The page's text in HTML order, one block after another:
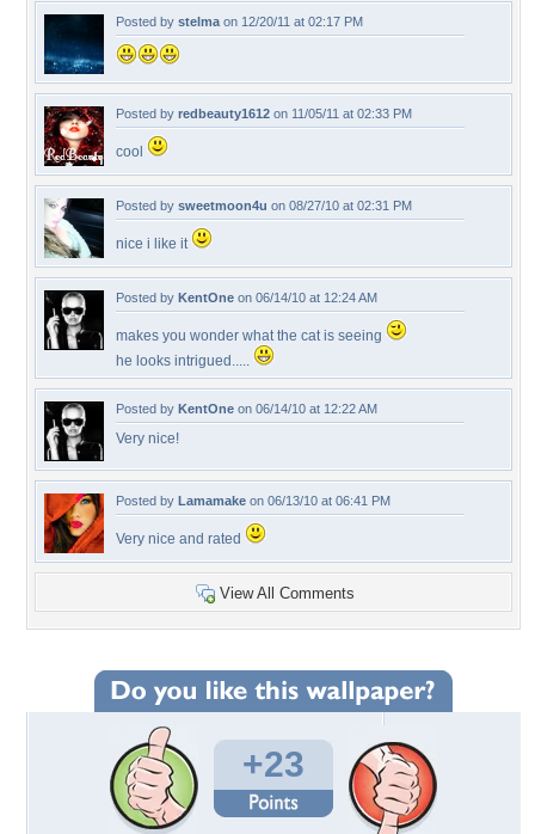
Posted by stelma on 12/20/11 at 02:17 PM
Posted by redbeauty1612 on 11/05/11 at 02:33 PM
cool
Posted by sweetmoon4u on 08/27/10 at 02:31 PM
nice i like it
Posted by KentOne on 06/14/10 at 12:24 AM
makes you wonder what the cat is seeing
he looks intrigued.....
Posted by KentOne on 06/14/10 at 12:22 AM
Very nice!
Posted by Lamamake on 06/13/10 at 06:41 PM
Very nice and rated
View All Comments
+23